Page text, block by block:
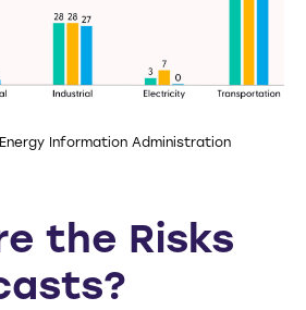
Information Administration
the Risks